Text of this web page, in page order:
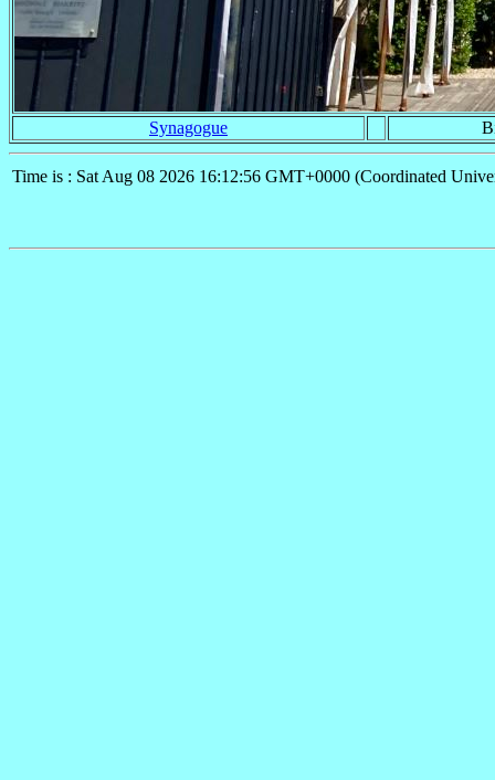
Synagogue
Time is : Sat Aug 08 2026 16:12:56 GMT+0000 (Coordinated